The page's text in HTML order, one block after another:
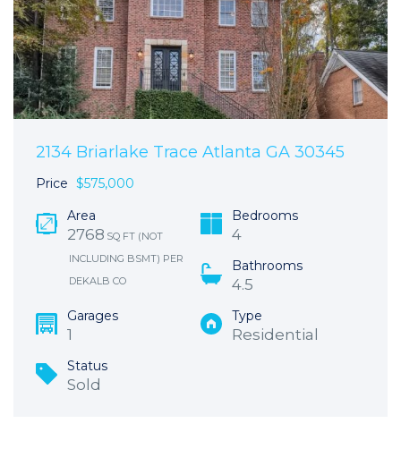
2134 Briarlake Trace Atlanta GA 30345
Price $575,000
Area
2768 SQ FT (NOT
INCLUDING BSMT) PER
DEKALB CO
Bedrooms
4
Bathrooms
4.5
Garages
1
Type
Residential
Status
Sold